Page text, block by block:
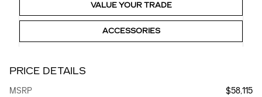
VALUE YOUR TRADE
ACCESSORIES
PRICE DETAILS
MSRP
$58,115